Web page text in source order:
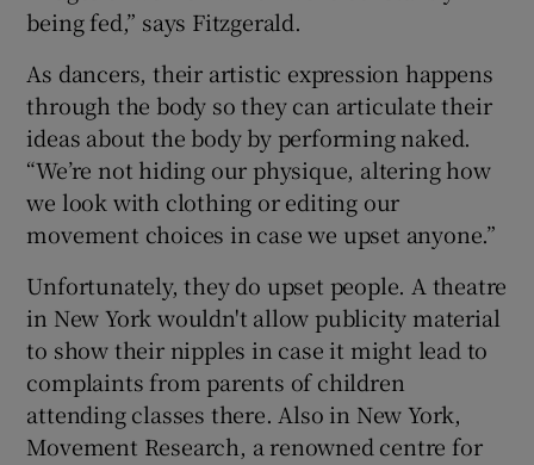
being fed,” says Fitzgerald.
As dancers, their artistic expression happens
through the body so they can articulate their
ideas about the body by performing naked.
“We’re not hiding our physique, altering how
we look with clothing or editing our
movement choices in case we upset anyone.”
Unfortunately, they do upset people. A theatre
in New York wouldn't allow publicity material
to show their nipples in case it might lead to
complaints from parents of children
attending classes there. Also in New York,
Movement Research, a renowned centre for